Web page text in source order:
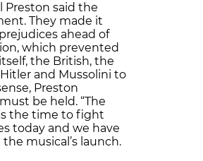
Preston said the
They made it
ahead of
which prevented
the British, the
and Mussolini to
Preston
be held. “The
the time to fight
today and we have
musical’s launch.